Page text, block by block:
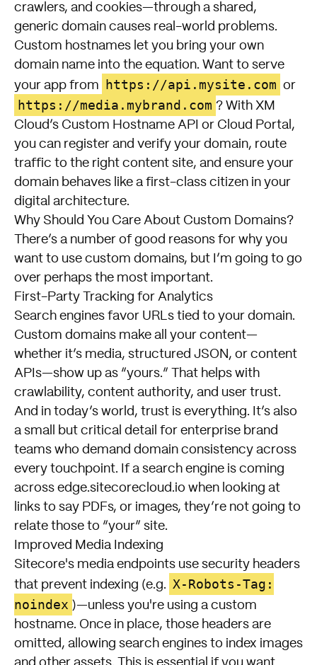
crawlers, and cookies—through a shared,
generic domain causes real-world problems.
Custom hostnames let you bring your own
domain name into the equation. Want to serve
your app from
https://api.mysite.com or
https://media.mybrand.com ? With XM
Cloud’s Custom Hostname API or Cloud Portal,
you can register and verify your domain, route
traffic to the right content site, and ensure your
domain behaves like a first-class citizen in your
digital architecture.
Why Should You Care About Custom Domains?
There’s a number of good reasons for why you
want to use custom domains, but I’m going to go
over perhaps the most important.
First-Party Tracking for Analytics
Search engines favor URLs tied to your domain.
Custom domains make all your content—
whether it’s media, structured JSON, or content
APIs—show up as “yours.” That helps with
crawlability, content authority, and user trust.
And in today’s world, trust is everything. It’s also
a small but critical detail for enterprise brand
teams who demand domain consistency across
every touchpoint. If a search engine is coming
across edge.sitecorecloud.io when looking at
links to say PDFs, or images, they’re not going to
relate those to “your” site.
Improved Media Indexing
Sitecore's media endpoints use security headers
that prevent indexing (e.g.
X-Robots-Tag:
noindex )—unless you're using a custom
hostname. Once in place, those headers are
omitted, allowing search engines to index images